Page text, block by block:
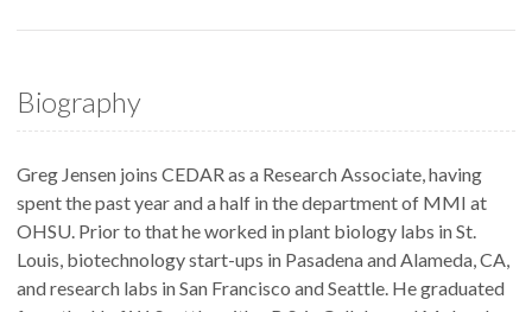
Biography
Greg Jensen joins CEDAR as a Research Associate, having
spent the past year and a half in the department of MMI at
OHSU. Prior to that he worked in plant biology labs in St.
Louis, biotechnology start-ups in Pasadena and Alameda, CA,
and research labs in San Francisco and Seattle. He graduated